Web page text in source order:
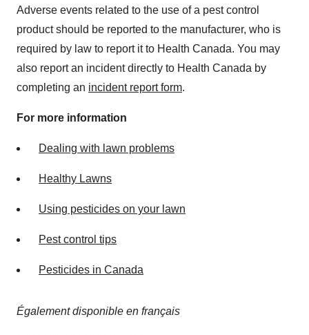
Adverse events related to the use of a pest control
product should be reported to the manufacturer, who is
required by law to report it to Health Canada. You may
also report an incident directly to Health Canada by
completing an incident report form.
For more information
Dealing with lawn problems
Healthy Lawns
Using pesticides on your lawn
Pest control tips
Pesticides in Canada
Également disponible en français